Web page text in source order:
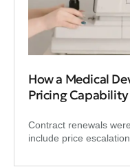
How a Medical
Pricing Capability
Contract renewals
include price